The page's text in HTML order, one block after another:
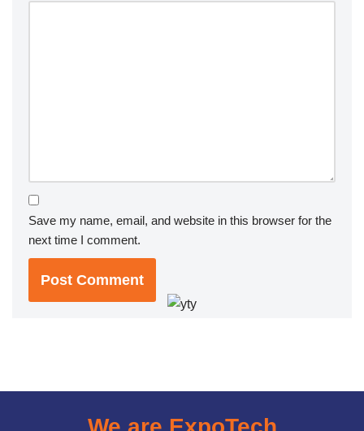
Save my name, email, and website in this browser for the
next time I comment.